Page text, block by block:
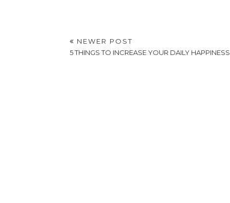
NEWER POST
5 THINGS TO INCREASE YOUR DAILY HAPPINESS